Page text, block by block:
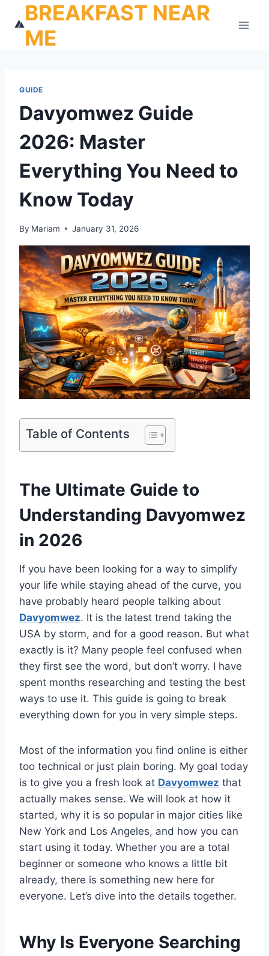
content
BREAKFAST NEAR
ME
GUIDE
Davyomwez Guide
2026: Master
Everything You Need to
Know Today
By Mariam January 31, 2026
Table of Contents
The Ultimate Guide to
Understanding Davyomwez
in 2026
If you have been looking for a way to simplify
your life while staying ahead of the curve, you
have probably heard people talking about
Davyomwez. It is the latest trend taking the
USA by storm, and for a good reason. But what
exactly is it? Many people feel confused when
they first see the word, but don’t worry. I have
spent months researching and testing the best
ways to use it. This guide is going to break
everything down for you in very simple steps.
Most of the information you find online is either
too technical or just plain boring. My goal today
is to give you a fresh look at Davyomwez that
actually makes sense. We will look at how it
started, why it is so popular in major cities like
New York and Los Angeles, and how you can
start using it today. Whether you are a total
beginner or someone who knows a little bit
already, there is something new here for
everyone. Let’s dive into the details together.
Why Is Everyone Searching